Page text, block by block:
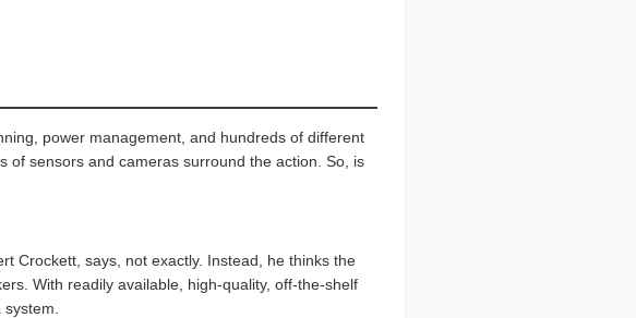
power management, and hundreds of different
of sensors and cameras surround the action. So, is
Crockett, says, not exactly. Instead, he thinks the
With readily available, high-quality, off-the-shelf